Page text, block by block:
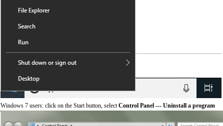
Windows 7 users: click on the Start button, selectControl Panel --- Uninstall a program